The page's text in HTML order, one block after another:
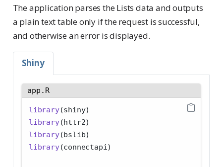
The application parses the Lists data and outputs
a plain text table only if the request is successful,
and otherwise an error is displayed.
Shiny
app.R
library(shiny)
library(httr2)
library(bslib)
library(connectapi)